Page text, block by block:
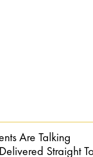
Are Talking
Straight